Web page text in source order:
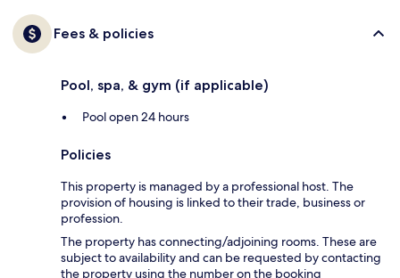
Fees & policies
Pool, spa, & gym (if applicable)
Pool open 24 hours
Policies
This property is managed by a professional host. The
provision of housing is linked to their trade, business or
profession.
The property has connecting/adjoining rooms. These are
subject to availability and can be requested by contacting
the property using the number on the booking